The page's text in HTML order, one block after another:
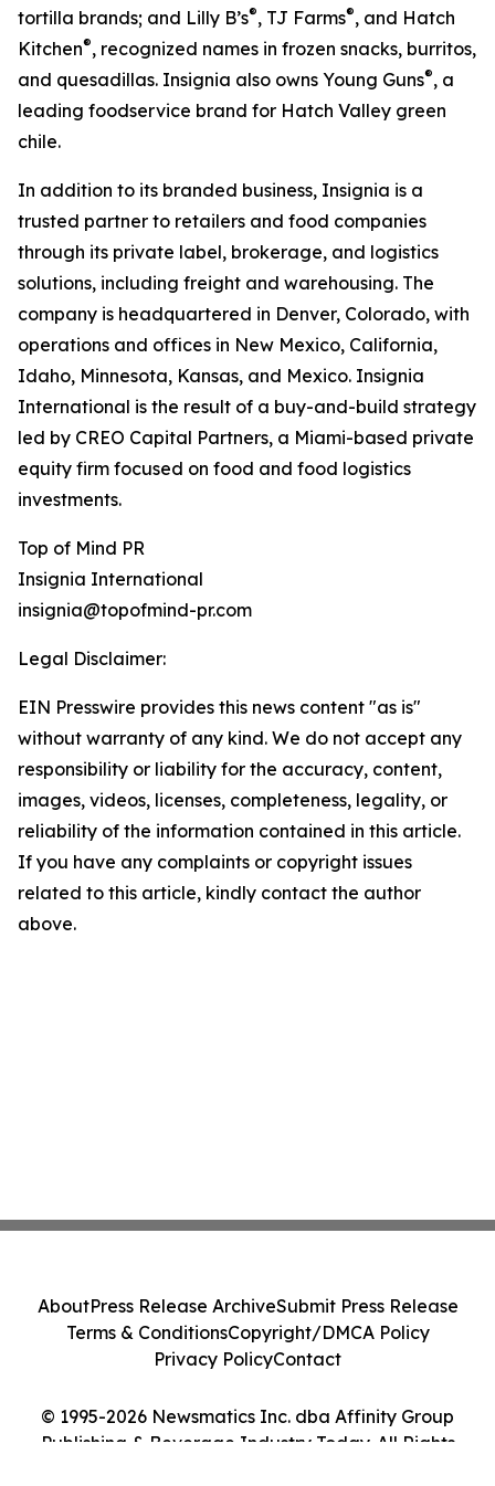
tortilla brands; and Lilly B’s®, TJ Farms®, and Hatch
Kitchen®, recognized names in frozen snacks, burritos,
and quesadillas. Insignia also owns Young Guns®, a
leading foodservice brand for Hatch Valley green
chile.
In addition to its branded business, Insignia is a
trusted partner to retailers and food companies
through its private label, brokerage, and logistics
solutions, including freight and warehousing. The
company is headquartered in Denver, Colorado, with
operations and offices in New Mexico, California,
Idaho, Minnesota, Kansas, and Mexico. Insignia
International is the result of a buy-and-build strategy
led by CREO Capital Partners, a Miami-based private
equity firm focused on food and food logistics
investments.
Top of Mind PR
Insignia International
insignia@topofmind-pr.com
Legal Disclaimer:
EIN Presswire provides this news content "as is"
without warranty of any kind. We do not accept any
responsibility or liability for the accuracy, content,
images, videos, licenses, completeness, legality, or
reliability of the information contained in this article.
If you have any complaints or copyright issues
related to this article, kindly contact the author
above.
© 1995-2026 Newsmatics Inc. dba Affinity Group
Publishing & Beverage Industry Today. All Rights
AboutPress Release ArchiveSubmit Press Release
Terms & ConditionsCopyright/DMCA Policy
Privacy PolicyContact